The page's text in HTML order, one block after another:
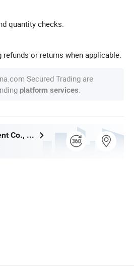
quantity checks.
or returns when applicable.
Secured Trading are
platform services
Ningbo Gam Communication Equipment Co., Ltd.